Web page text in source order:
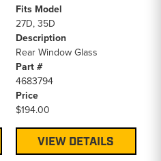
Fits Model
27D, 35D
Description
Rear Window Glass
Part #
4683794
Price
$194.00
VIEW DETAILS